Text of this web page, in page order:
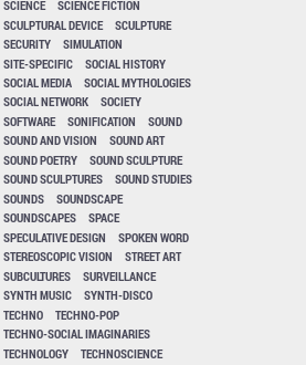
SCIENCE
SCIENCE FICTION
SCULPTURAL DEVICE
SCULPTURE
SECURITY
SIMULATION
SITE-SPECIFIC
SOCIAL HISTORY
SOCIAL MEDIA
SOCIAL MYTHOLOGIES
SOCIAL NETWORK
SOCIETY
SOFTWARE
SONIFICATION
SOUND
SOUND AND VISION
SOUND ART
SOUND POETRY
SOUND SCULPTURE
SOUND SCULPTURES
SOUND STUDIES
SOUNDS
SOUNDSCAPE
SOUNDSCAPES
SPACE
SPECULATIVE DESIGN
SPOKEN WORD
STEREOSCOPIC VISION
STREET ART
SUBCULTURES
SURVEILLANCE
SYNTH MUSIC
SYNTH-DISCO
TECHNO
TECHNO-POP
TECHNO-SOCIAL IMAGINARIES
TECHNOLOGY
TECHNOSCIENCE